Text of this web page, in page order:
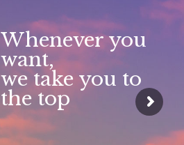
Whenever you
want,
we take you to
the top